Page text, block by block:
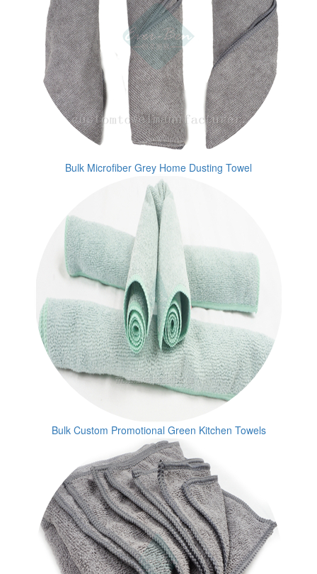
Bulk Microfiber Grey Home Dusting Towel
Bulk Custom Promotional Green Kitchen Towels